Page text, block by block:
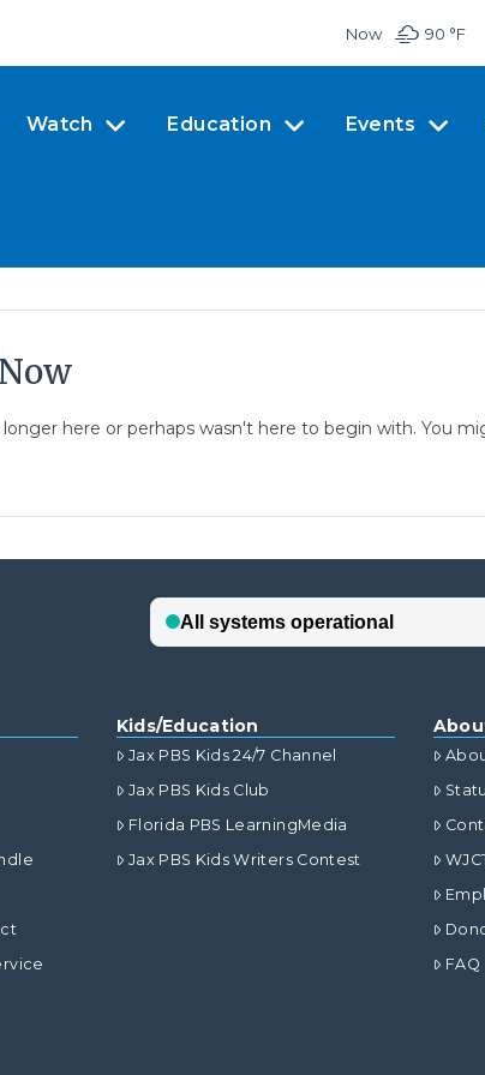
Now 90 °F
Watch Education Events
here or perhaps wasn't here to begin with. You
Kids/Education
Jax PBS Kids 24/7 Channel
Jax PBS Kids Club
Florida PBS LearningMedia
Jax PBS Kids Writers Contest
FAQ